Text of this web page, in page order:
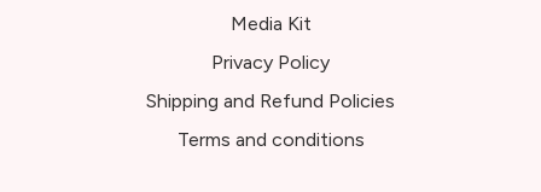
Media Kit
Privacy Policy
Shipping and Refund Policies
Terms and conditions